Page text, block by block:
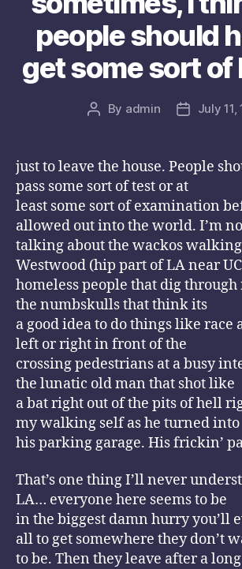
people should
get some sort of
Post
By admin
PostJuly 11,
just to leave the house. People
pass some sort of test or at
least some sort of examination
allowed out into the world. I’m
talking about the wackos
Westwood (hip part of LA near
homeless people that dig through
the numbskulls that think its
a good idea to do things like race
left or right in front of the
crossing pedestrians at a busy
the lunatic old man that shot like
a bat right out of the pits of hell
my walking self as he turned into
his parking garage. His frickin’
That’s one thing I’ll never
LA… everyone here seems to be
in the biggest damn hurry you’ll
all to get somewhere they don’t
to be. Then they leave after a